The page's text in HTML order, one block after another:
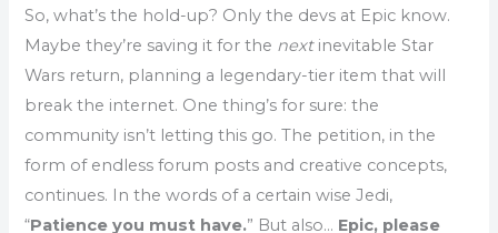
So, what’s the hold-up? Only the devs at Epic know.
Maybe they’re saving it for the nextinevitable Star
Wars return, planning a legendary-tier item that will
break the internet. One thing’s for sure: the
community isn’t letting this go. The petition, in the
form of endless forum posts and creative concepts,
continues. In the words of a certain wise Jedi,
“Patience you must have.” But also… Epic, please